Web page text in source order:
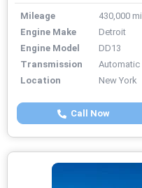
Mileage
430,000 mi
Engine Make
Detroit
Engine Model
DD13
Transmission
Automatic
Location
New York
Call Now